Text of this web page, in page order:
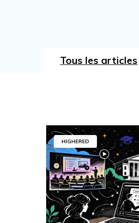
Tous les articles
HIGHERED